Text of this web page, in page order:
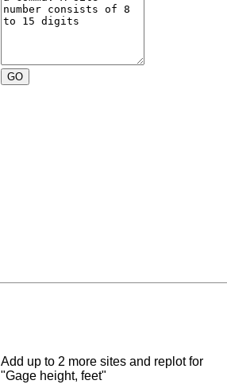
Add up to 2 more sites and replot for
"Gage height, feet"